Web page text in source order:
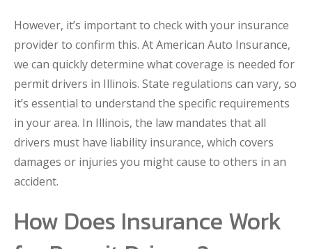
However, it’s important to check with your insurance
provider to confirm this. At American Auto Insurance,
we can quickly determine what coverage is needed for
permit drivers in Illinois. State regulations can vary, so
it’s essential to understand the specific requirements
in your area. In Illinois, the law mandates that all
drivers must have liability insurance, which covers
damages or injuries you might cause to others in an
accident.
How Does Insurance Work